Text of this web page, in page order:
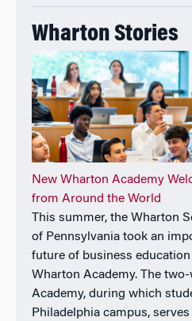
in Statistics and Ph.D. in
University of California at
Wharton Stories
New Wharton Academy
from Around the World
This summer, the Wharton
of Pennsylvania took an
future of business
Wharton Academy. The two-
Academy, during which
Philadelphia campus,